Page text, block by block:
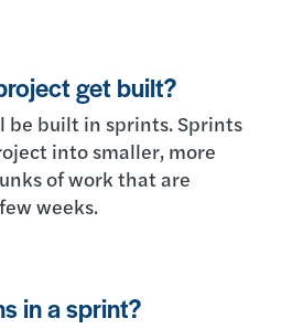
get built?
be built in sprints. Sprints
into smaller, more
of work that are
weeks.
in a sprint?